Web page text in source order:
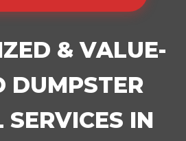
& VALUE-
DUMPSTER
SERVICES IN